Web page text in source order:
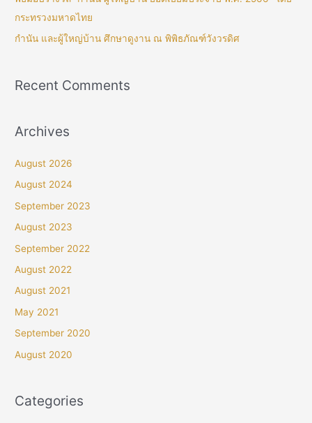
กระทรวงมหาดไทย
กำนัน และผู้ใหญ่บ้าน ศึกษาดูงาน ณ พิพิธภัณฑ์วังวรดิศ
Recent Comments
Archives
August 2026
August 2024
September 2023
August 2023
September 2022
August 2022
August 2021
May 2021
September 2020
August 2020
Categories